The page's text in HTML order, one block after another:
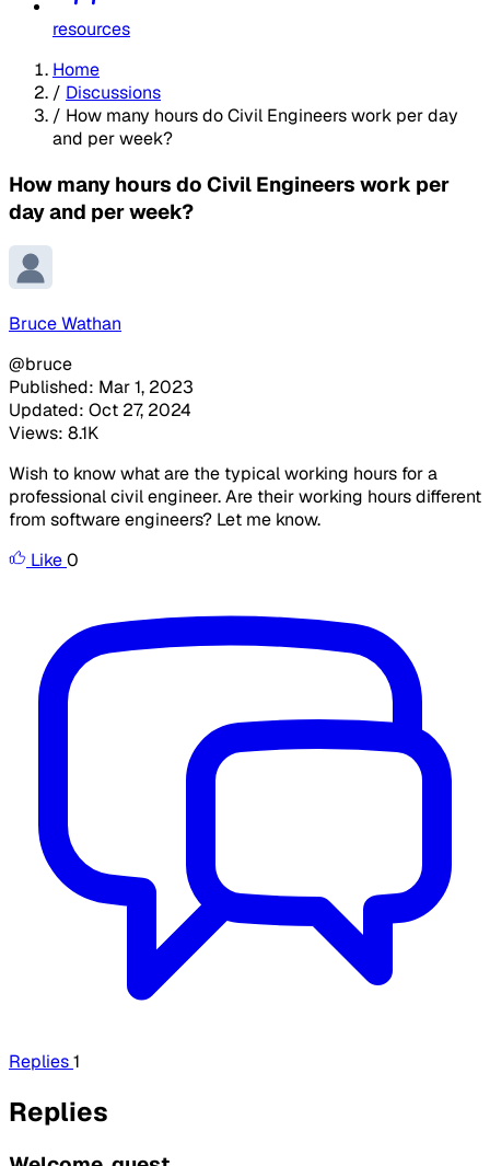
resources
Home
/ Discussions
/ How many hours do Civil Engineers work per day
and per week?
How many hours do Civil Engineers work per
day and per week?
Bruce Wathan
@bruce
Published: Mar 1, 2023
Updated: Oct 27, 2024
Views: 8.1K
Wish to know what are the typical working hours for a
professional civil engineer. Are their working hours different
from software engineers? Let me know.
Like0
Replies1
Replies